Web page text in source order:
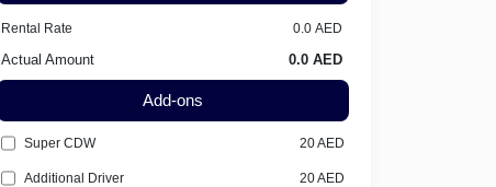
Rental Rate
Actual Amount
Add-ons
Super CDW 20AED
Additional Driver 20AED